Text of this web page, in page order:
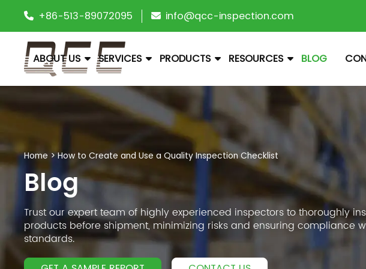
+86-513-89072095 info@qcc-inspection.com
ABOUT US SERVICES PRODUCTS RESOURCES BLOG
Home >How to Create and Use a Quality Inspection Checklist
Blog
Trust our expert team of highly experienced inspectors to thoroughly
products before shipment, minimizing risks and ensuring compliance
standards.